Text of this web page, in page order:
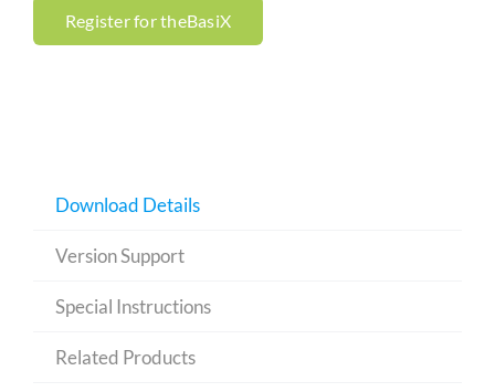
Register for theBasiX
Download Details
Version Support
Special Instructions
Related Products